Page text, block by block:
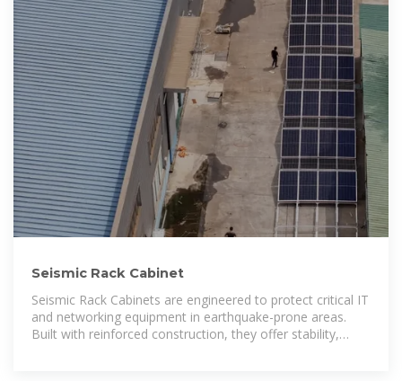
Seismic Rack Cabinet
Seismic Rack Cabinets are engineered to protect critical IT
and networking equipment in earthquake-prone areas.
Built with reinforced construction, they offer stability,